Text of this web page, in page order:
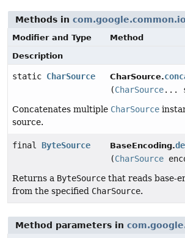
Methods in com.google.common.io
Modifier and Type
Method
Description
static CharSource CharSource.
(CharSource...
Concatenates multiple CharSource
source.
final ByteSource BaseEncoding.
(CharSource
Returns a ByteSource that reads base-
from the specified CharSource.
Method parameters in